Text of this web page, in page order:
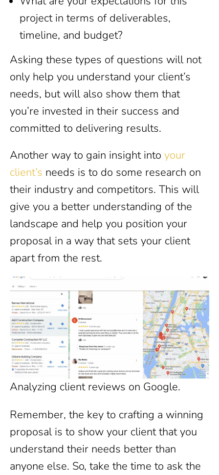
project in terms of deliverables,
timeline, and budget?
Asking these types of questions will not
only help you understand your client’s
needs, but will also show them that
you’re invested in their success and
committed to delivering results.
Another way to gain insight into your
client’s needs is to do some research on
their industry and competitors. This will
give you a better understanding of the
landscape and help you position your
proposal in a way that sets your client
apart from the rest.
Analyzing client reviews on Google.
Remember, the key to crafting a winning
proposal is to show your client that you
understand their needs better than
anyone else. So, take the time to ask the